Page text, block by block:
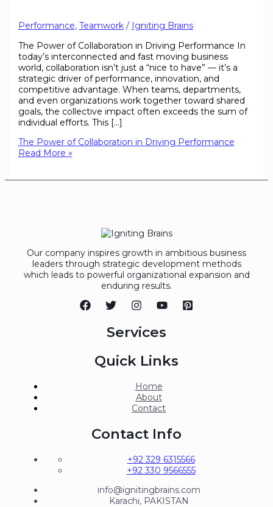
Performance, Teamwork/ Igniting Brains
The Power of Collaboration in Driving Performance In
today’s interconnected and fast moving business
world, collaboration isn’t just a “nice to have” — it’s a
strategic driver of performance, innovation, and
competitive advantage. When teams, departments,
and even organizations work together toward shared
goals, the collective impact often exceeds the sum of
individual efforts. This […]
The Power of Collaboration in Driving Performance
Read More »
Our company inspires growth in ambitious business
leaders through strategic development methods
which leads to powerful organizational expansion and
enduring results.
Services
Quick Links
Home
About
Contact
Contact Info
+92 329 6315566
+92 330 9566555
info@ignitingbrains.com
Karachi, PAKISTAN